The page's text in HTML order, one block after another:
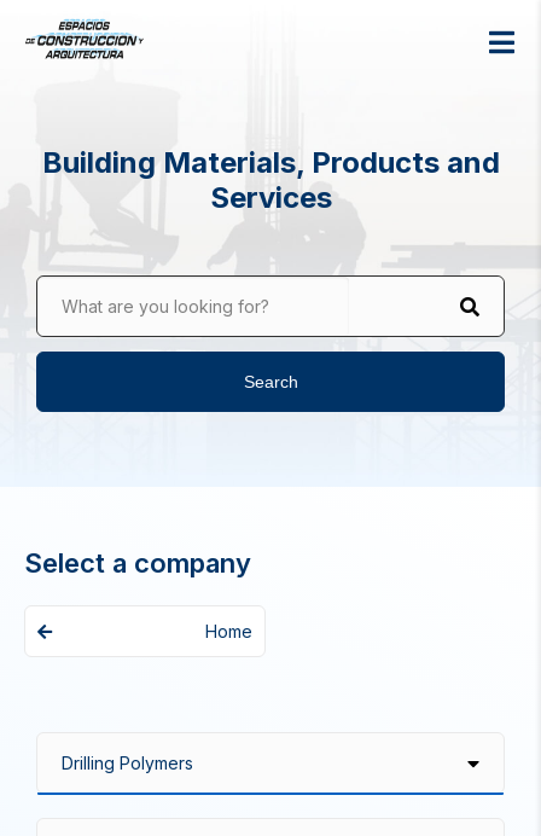
Building Materials, Products and
Services
What are you looking for?
Search
Select a company
Home